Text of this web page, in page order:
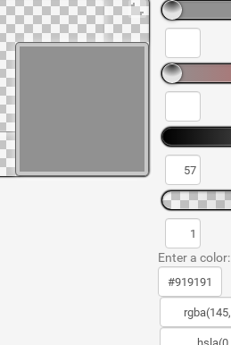
Enter a color: